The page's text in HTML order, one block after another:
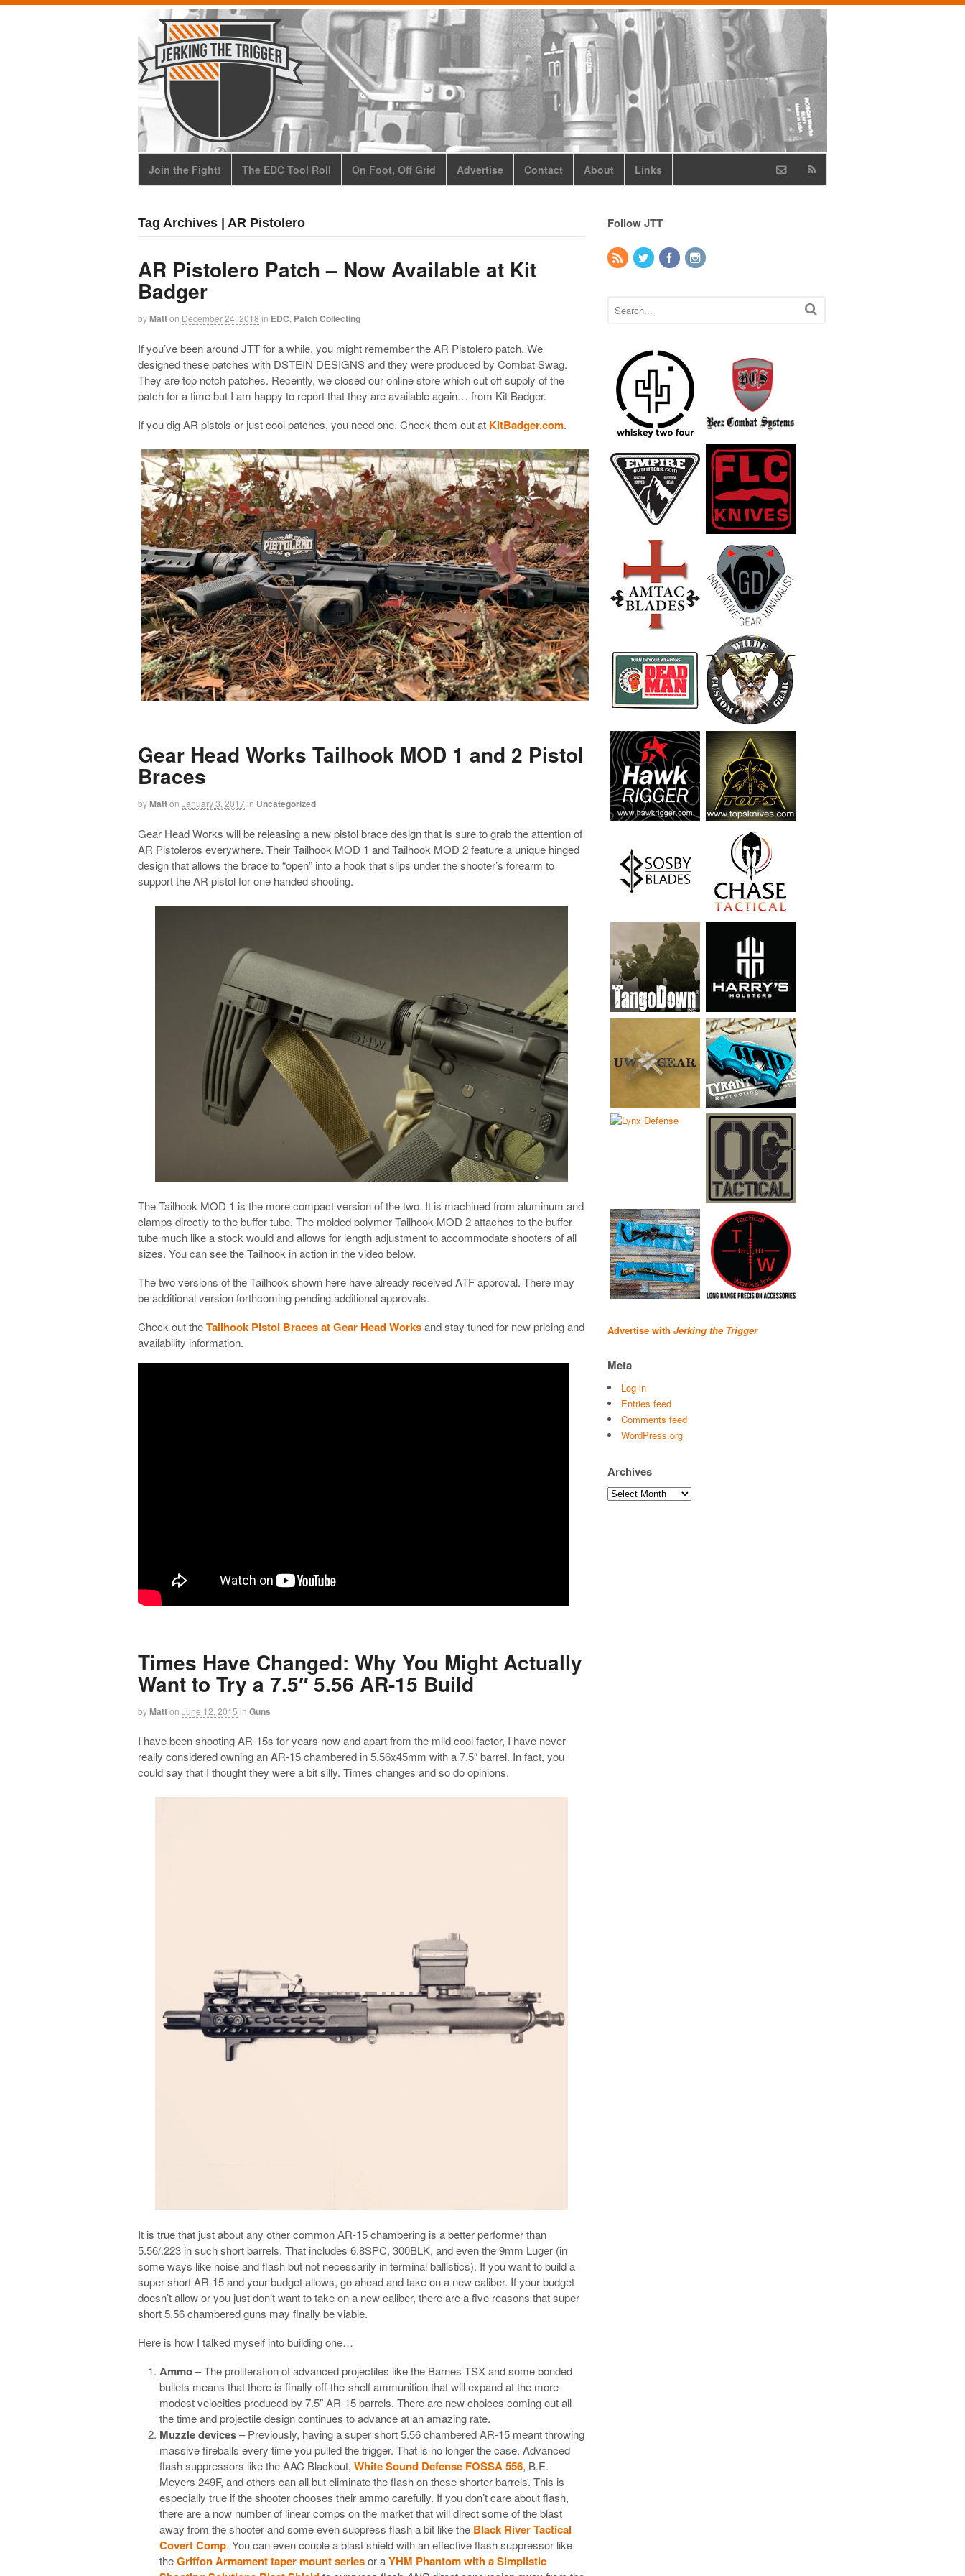
Join the Fight! The EDC Tool Roll On Foot, Off Grid Advertise Contact About Links
Tag Archives | AR Pistolero
AR Pistolero Patch – Now Available at Kit
Badger
byMatton December 24, 2018 in EDC Patch Collecting
If you’ve been around JTT for a while, you might remember the AR Pistolero patch. We
designed these patches with DSTEIN DESIGNS and they were produced by Combat Swag.
They are top notch patches. Recently, we closed our online store which cut off supply of the
patch for a time but I am happy to report that they are available again… from Kit Badger.
If you dig AR pistols or just cool patches, you need one. Check them out at KitBadger.com.
Gear Head Works Tailhook MOD 1 and 2 Pistol
Braces
byMatton January 3, 2017in Uncategorized
Gear Head Works will be releasing a new pistol brace design that is sure to grab the attention of
AR Pistoleros everywhere. Their Tailhook MOD 1 and Tailhook MOD 2 feature a unique hinged
design that allows the brace to “open” into a hook that slips under the shooter’s forearm to
support the AR pistol for one handed shooting.
The Tailhook MOD 1 is the more compact version of the two. It is machined from aluminum and
clamps directly to the buffer tube. The molded polymer Tailhook MOD 2 attaches to the buffer
tube much like a stock would and allows for length adjustment to accommodate shooters of all
sizes. You can see the Tailhook in action in the video below.
The two versions of the Tailhook shown here have already received ATF approval. There may
be additional version forthcoming pending additional approvals.
Check out theTailhook Pistol Braces at Gear Head Worksand stay tuned for new pricing and
availability information.
Times Have Changed: Why You Might Actually
Want to Try a 7.5″ 5.56 AR-15 Build
byMatton June 12, 2015 in Guns
I have been shooting AR-15s for years now and apart from the mild cool factor, I have never
really considered owning an AR-15 chambered in 5.56x45mm with a 7.5″ barrel. In fact, you
could say that I thought they were a bit silly. Times changes and so do opinions.
It is true that just about any other common AR-15 chambering is a better performer than
5.56/.223 in such short barrels. That includes 6.8SPC, 300BLK, and even the 9mm Luger (in
some ways like noise and flash but not necessarily in terminal ballistics). If you want to build a
super-short AR-15 and your budget allows, go ahead and take on a new caliber. If your budget
doesn’t allow or you just don’t want to take on a new caliber, there are a five reasons that super
short 5.56 chambered guns may finally be viable.
Here is how I talked myself into building one…
Ammo– The proliferation of advanced projectiles like the Barnes TSX and some bonded
bullets means that there is finally off-the-shelf ammunition that will expand at the more
modest velocities produced by 7.5″ AR-15 barrels. There are new choices coming out all
the time and projectile design continues to advance at an amazing rate.
Muzzle devices– Previously, having a super short 5.56 chambered AR-15 meant throwing
massive fireballs every time you pulled the trigger. That is no longer the case. Advanced
flash suppressors like the AAC Blackout, White Sound Defense FOSSA 556, B.E.
Meyers 249F, and others can all but eliminate the flash on these shorter barrels. This is
especially true if the shooter chooses their ammo carefully. If you don’t care about flash,
there are a now number of linear comps on the market that will direct some of the blast
away from the shooter and some even suppress flash a bit like the Black River Tactical
Covert Comp. You can even couple a blast shield with an effective flash suppressor like
theGriffon Armament taper mount seriesor aYHM Phantom with a Simplistic
Follow JTT
Advertise with Jerking the Trigger
Meta
Log in
Entries feed
Comments feed
WordPress.org
Archives
Archives